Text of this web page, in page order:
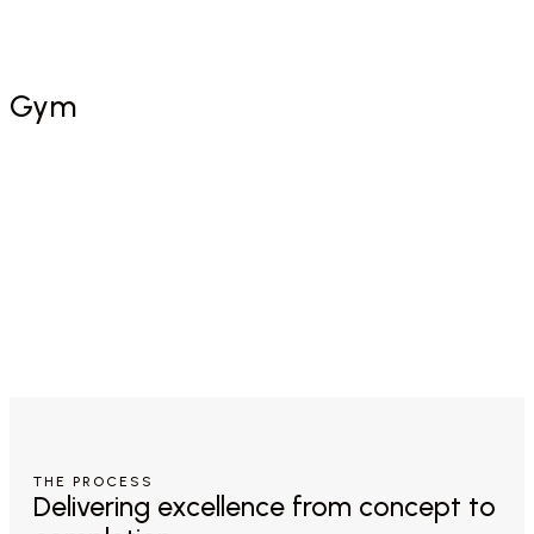
Gym
THE PROCESS
Delivering excellence from concept to